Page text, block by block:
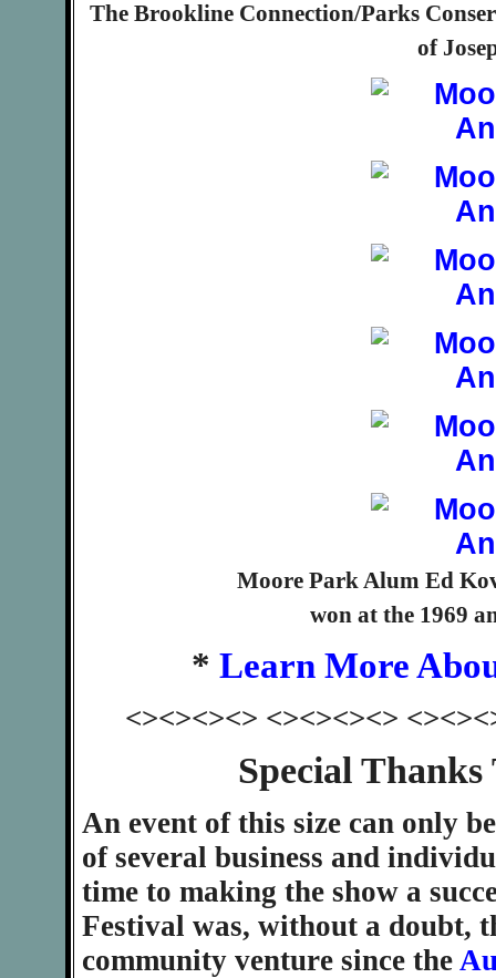
The Brookline Connection/Parks
of
Moore Park Alum Ed
won at the 1969
* Learn More
<><><><> <><><><>
Special
An event of this size can only
of several business and
time to making the show a
Festival was, without a doubt,
community venture since the